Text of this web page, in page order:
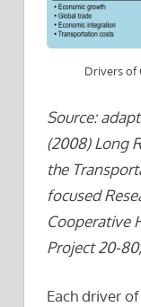
Drivers of
Source:
(2008) Long
the
focused
Cooperative
Project 20-
Each driver